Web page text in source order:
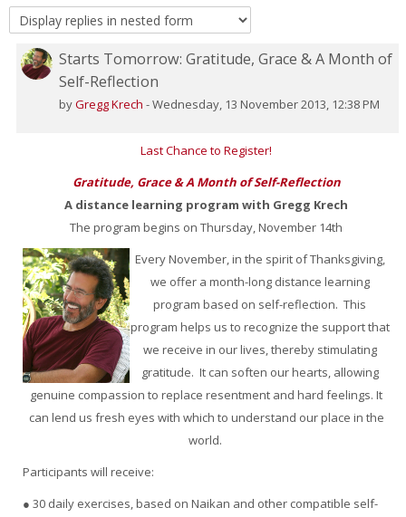
Starts Tomorrow: Gratitude, Grace & A Month of
Self-Reflection
byGregg Krech -Wednesday, 13 November 2013, 12:38 PM
Number
of
replies:
Last Chance to Register!
Gratitude, Grace & A Month of Self-Reflection
A distance learning program with Gregg Krech
The program begins on Thursday, November 14th
Every November, in the spirit of Thanksgiving,
we offer a month-long distance learning
program based on self-reflection. This
program helps us to recognize the support that
we receive in our lives, thereby stimulating
gratitude. It can soften our hearts, allowing
genuine compassion to replace resentment and hard feelings. It
can lend us fresh eyes with which to understand our place in the
world.
Participants will receive:
● 30 daily exercises, based on Naikan and other compatible self-